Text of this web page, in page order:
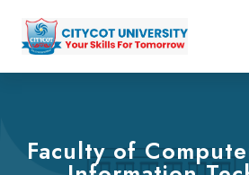
Faculty of